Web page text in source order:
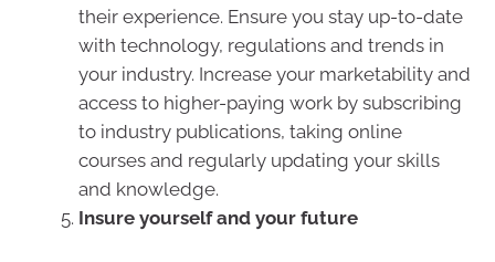
their experience. Ensure you stay up-to-date
with technology, regulations and trends in
your industry. Increase your marketability and
access to higher-paying work by subscribing
to industry publications, taking online
courses and regularly updating your skills
and knowledge.
Insure yourself and your future